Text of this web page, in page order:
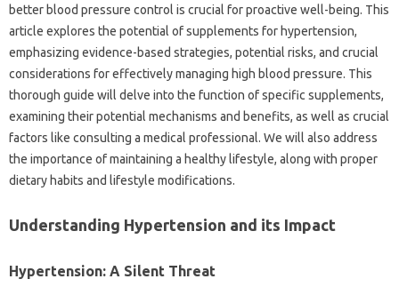
better blood pressure control is crucial for proactive well-being. This
article explores the potential of supplements for hypertension,
emphasizing evidence-based strategies, potential risks, and crucial
considerations for effectively managing high blood pressure. This
thorough guide will delve into the function of specific supplements,
examining their potential mechanisms and benefits, as well as crucial
factors like consulting a medical professional. We will also address
the importance of maintaining a healthy lifestyle, along with proper
dietary habits and lifestyle modifications.
Understanding Hypertension and its Impact
Hypertension: A Silent Threat